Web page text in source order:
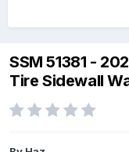
SSM 51381 -
Tire Sidewall